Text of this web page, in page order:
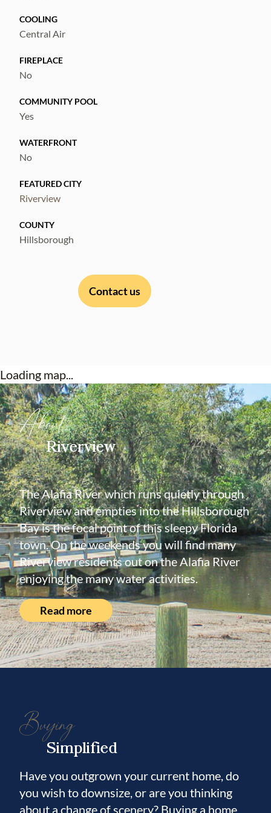
COOLING
Central Air
FIREPLACE
No
COMMUNITY POOL
Yes
WATERFRONT
No
FEATURED CITY
Riverview
COUNTY
Hillsborough
Contact us
Loading map...
About
Riverview
The Alafia River which runs quietly through
Riverview and empties into the Hillsborough
Bay is the focal point of this sleepy Florida
town. On the weekends you will find many
Riverview residents out on the Alafia River
enjoying the many water activities.
Read more
Buying
Simplified
Have you outgrown your current home, do
you wish to downsize, or are you thinking
about a change of scenery? Buying a home